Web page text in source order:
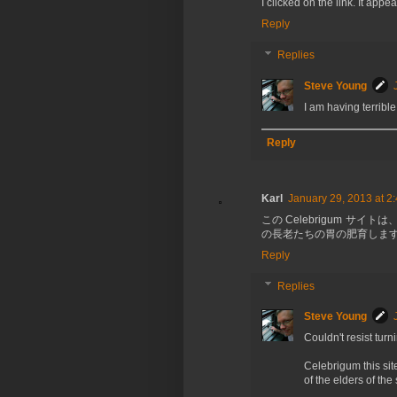
I clicked on the link. It
Reply
Replies
Steve Young
I am having
Reply
Karl January 29, 2013 at
この Celebrigum サイトは
の長老たちの胃の肥育しま
Reply
Replies
Steve Young
Couldn't resist
Celebrigum this
of the elders of the